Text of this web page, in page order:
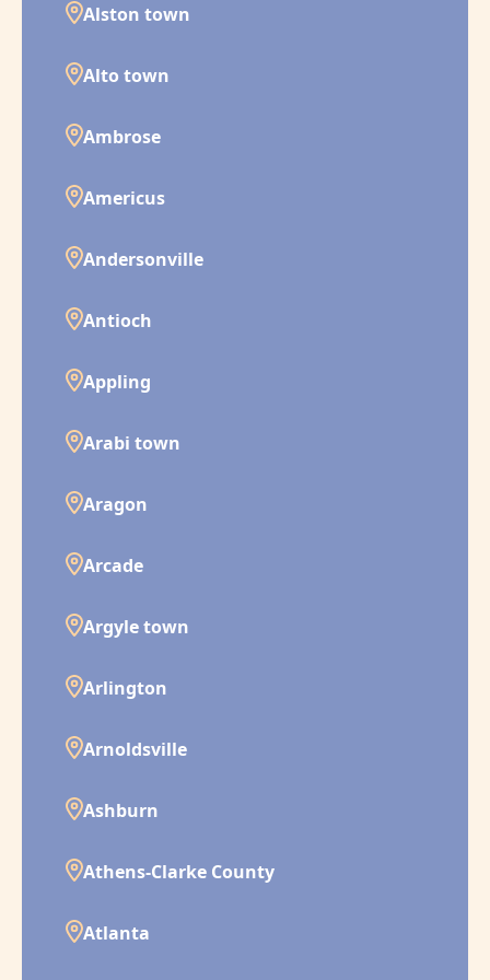
Alston town
Alto town
Ambrose
Americus
Andersonville
Antioch
Appling
Arabi town
Aragon
Arcade
Argyle town
Arlington
Arnoldsville
Ashburn
Athens-Clarke County
Atlanta